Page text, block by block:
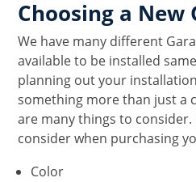
Choosing a New
We have many different
available to be installed
planning out your
something more than just a
are many things to
consider when purchasing
Color